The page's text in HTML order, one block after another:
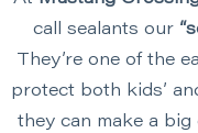
call sealants our
They’re one of the
protect both kids’
they can make a